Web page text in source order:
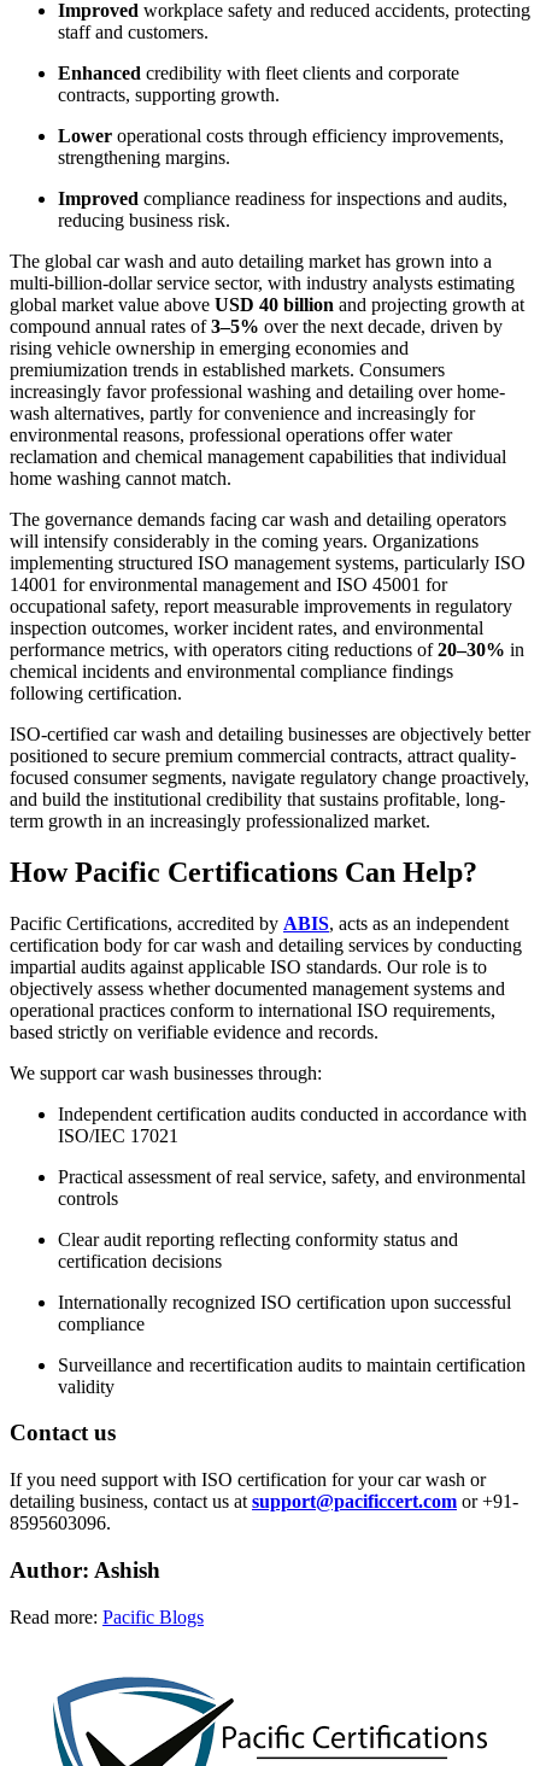
Improved workplace safety and reduced accidents, protecting
staff and customers.
Enhanced credibility with fleet clients and corporate
contracts, supporting growth.
Lower operational costs through efficiency improvements,
strengthening margins.
Improved compliance readiness for inspections and audits,
reducing business risk.
The global car wash and auto detailing market has grown into a
multi-billion-dollar service sector, with industry analysts estimating
global market value above USD 40 billion and projecting growth at
compound annual rates of3–5% over the next decade, driven by
rising vehicle ownership in emerging economies and
premiumization trends in established markets. Consumers
increasingly favor professional washing and detailing over home-
wash alternatives, partly for convenience and increasingly for
environmental reasons, professional operations offer water
reclamation and chemical management capabilities that individual
home washing cannot match.
The governance demands facing car wash and detailing operators
will intensify considerably in the coming years. Organizations
implementing structured ISO management systems, particularly ISO
14001 for environmental management and ISO 45001 for
occupational safety, report measurable improvements in regulatory
inspection outcomes, worker incident rates, and environmental
performance metrics, with operators citing reductions of20–30% in
chemical incidents and environmental compliance findings
following certification.
ISO-certified car wash and detailing businesses are objectively better
positioned to secure premium commercial contracts, attract quality-
focused consumer segments, navigate regulatory change proactively,
and build the institutional credibility that sustains profitable, long-
term growth in an increasingly professionalized market.​
How Pacific Certifications Can Help?
Pacific Certifications, accredited by ABIS, acts as an independent
certification body for car wash and detailing services by conducting
impartial audits against applicable ISO standards. Our role is to
objectively assess whether documented management systems and
operational practices conform to international ISO requirements,
based strictly on verifiable evidence and records.
We support car wash businesses through:
Independent certification audits conducted in accordance with
ISO/IEC 17021
Practical assessment of real service, safety, and environmental
controls
Clear audit reporting reflecting conformity status and
certification decisions
Internationally recognized ISO certification upon successful
compliance
Surveillance and recertification audits to maintain certification
validity
Contact us
If you need support with ISO certification for your car wash or
detailing business, contact us at support@pacificcert.com or +91-
8595603096.
Author: Ashish
Read more: Pacific Blogs